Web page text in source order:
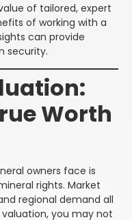
of tailored, expert
of working with a
can provide
security.
Worth
owners face is
rights. Market
regional demand all
you may not